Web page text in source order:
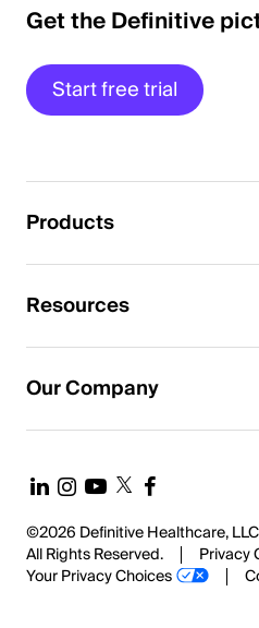
Get the Definitive
Start free trial
Products
Resources
Our Company
©2026 Definitive Healthcare,
All Rights Reserved.
Privacy
Your Privacy Choices